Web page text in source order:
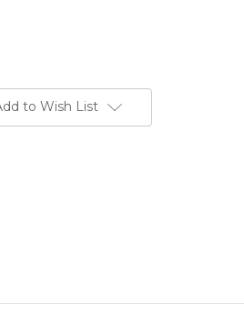
to Wish List